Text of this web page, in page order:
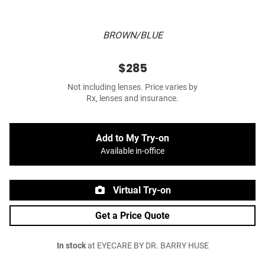
BROWN/BLUE
$285
Not including lenses. Price varies by
Rx, lenses and insurance.
Add to My Try-on
Available in-office
Virtual Try-on
Get a Price Quote
In stockat EYECARE BY DR. BARRY HUSE